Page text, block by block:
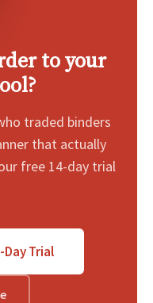
to your
traded binders
that actually
free 14-day trial
Trial